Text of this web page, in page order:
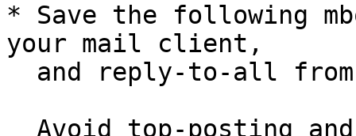
* Save the following
your mail client,
and reply-to-all